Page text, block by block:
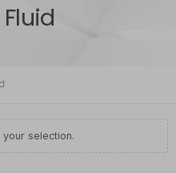
selection.